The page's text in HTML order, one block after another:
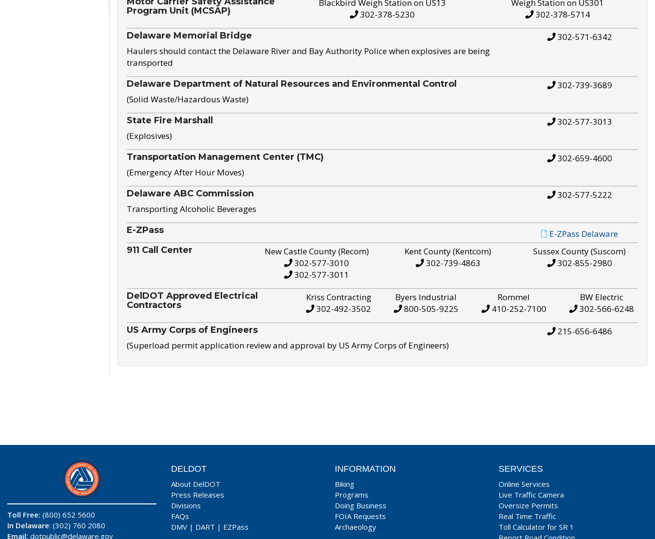
Program Unit (MCSAP)
Blackbird Weigh Station on US13
302-378-5230
Weigh Station on US301
302-378-5714
Delaware Memorial Bridge
Haulers should contact the Delaware River and Bay Authority Police when explosives are being
transported
302-571-6342
Delaware Department of Natural Resources and Environmental Control
(Solid Waste/Hazardous Waste)
302-739-3689
State Fire Marshall
(Explosives)
302-577-3013
Transportation Management Center (TMC)
(Emergency After Hour Moves)
302-659-4600
Delaware ABC Commission
Transporting Alcoholic Beverages
302-577-5222
E-ZPass E-ZPass Delaware
911 Call Center
New Castle County (Recom)
302-577-3010
302-577-3011
Kent County (Kentcom)
302-739-4863
Sussex County (Suscom)
302-855-2980
DelDOT Approved Electrical
Contractors
Kriss Contracting
302-492-3502
Byers Industrial
800-505-9225
Rommel
410-252-7100
BW Electric
302-566-6248
US Army Corps of Engineers
(Superload permit application review and approval by US Army Corps of Engineers)
215-656-6486
Toll Free: (800) 652 5600
In Delaware: (302) 760 2080
Email: dotpublic@delaware.gov
DELDOT
About DelDOT
Press Releases
Divisions
FAQs
DMV | DART | EZPass
INFORMATION
Biking
Programs
Doing Business
FOIA Requests
Archaeology
SERVICES
Online Services
Live Traffic Camera
Oversize Permits
Real Time Traffic
Toll Calculator for SR 1